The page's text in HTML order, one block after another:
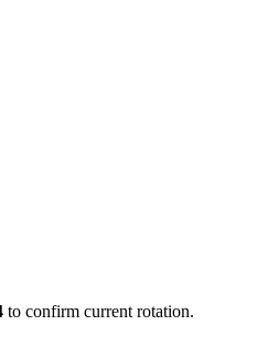
to confirm current rotation.